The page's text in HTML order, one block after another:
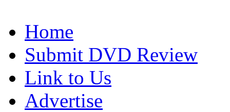
Home
Submit DVD Review
Link to Us
Advertise